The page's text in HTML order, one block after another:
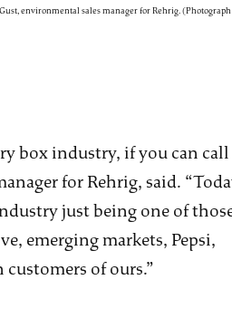
environmental sales manager for Rehrig.
box industry, if you can
for Rehrig, said.
just being one of
emerging markets, Pepsi,
of ours.”